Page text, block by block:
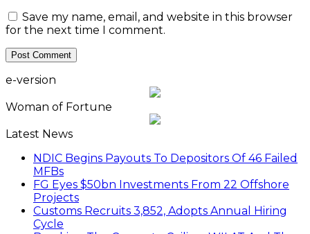
Save my name, email, and website in this browser
for the next time I comment.
e-version
Woman of Fortune
Latest News
NDIC Begins Payouts To Depositors Of 46 Failed
MFBs
FG Eyes $50bn Investments From 22 Offshore
Projects
Customs Recruits 3,852, Adopts Annual Hiring
Cycle